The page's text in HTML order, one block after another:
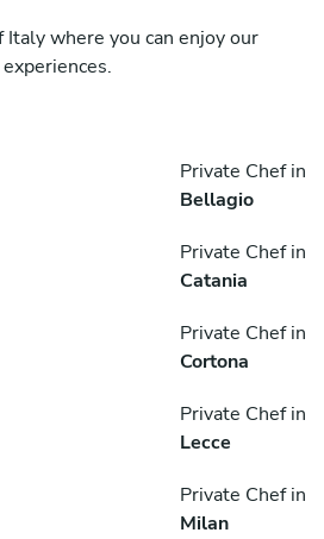
Italy where you can enjoy our
experiences.
Private Chef in
Bellagio
Private Chef in
Catania
Private Chef in
Cortona
Private Chef in
Lecce
Private Chef in
Milan